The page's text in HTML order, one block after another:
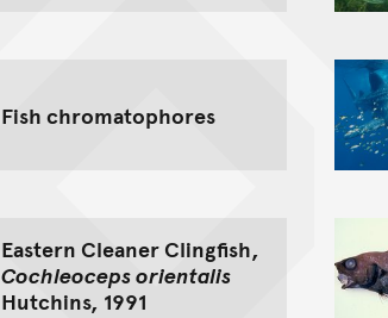
Fish chromatophores
Eastern Cleaner Clingfish,
Cochleoceps orientalis
Hutchins, 1991